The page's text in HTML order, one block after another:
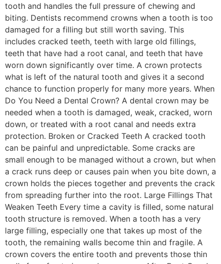
tooth and handles the full pressure of chewing and
biting. Dentists recommend crowns when a tooth is too
damaged for a filling but still worth saving. This
includes cracked teeth, teeth with large old fillings,
teeth that have had a root canal, and teeth that have
worn down significantly over time. A crown protects
what is left of the natural tooth and gives it a second
chance to function properly for many more years. When
Do You Need a Dental Crown? A dental crown may be
needed when a tooth is damaged, weak, cracked, worn
down, or treated with a root canal and needs extra
protection. Broken or Cracked Teeth A cracked tooth
can be painful and unpredictable. Some cracks are
small enough to be managed without a crown, but when
a crack runs deep or causes pain when you bite down, a
crown holds the pieces together and prevents the crack
from spreading further into the root. Large Fillings That
Weaken Teeth Every time a cavity is filled, some natural
tooth structure is removed. When a tooth has a very
large filling, especially one that takes up most of the
tooth, the remaining walls become thin and fragile. A
crown covers the entire tooth and prevents those thin